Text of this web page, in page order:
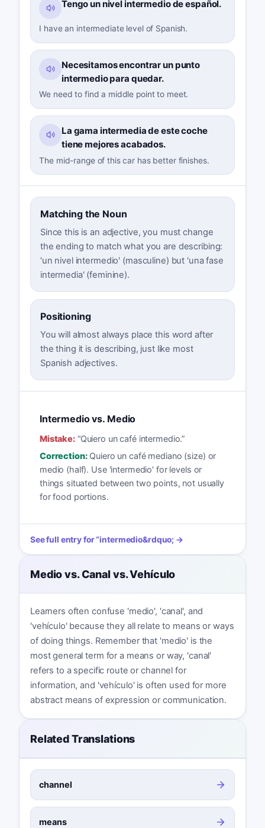
Tengo un nivel intermedio de español.
I have an intermediate level of Spanish.
Necesitamos encontrar un punto
intermedio para quedar.
We need to find a middle point to meet.
La gama intermedia de este coche
tiene mejores acabados.
The mid-range of this car has better finishes.
Matching the Noun
Since this is an adjective, you must change
the ending to match what you are describing:
'un nivel intermedio' (masculine) but 'una fase
intermedia' (feminine).
Positioning
You will almost always place this word after
the thing it is describing, just like most
Spanish adjectives.
Intermedio vs. Medio
Mistake:“Quiero un café intermedio.”
Correction: Quiero un café mediano (size) or
medio (half). Use 'intermedio' for levels or
things situated between two points, not usually
for food portions.
See full entry for“intermedio&rdquo; →
Medio vs. Canal vs. Vehículo
Learners often confuse 'medio', 'canal', and
'vehículo' because they all relate to means or ways
of doing things. Remember that 'medio' is the
most general term for a means or way, 'canal'
refers to a specific route or channel for
information, and 'vehículo' is often used for more
abstract means of expression or communication.
Related Translations
channel
means